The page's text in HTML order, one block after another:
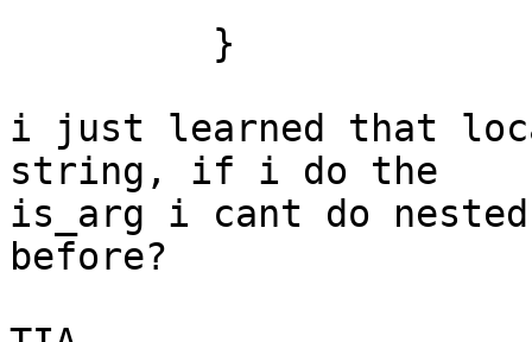
i just learned that
string, if i do the
is_arg i cant do
before?